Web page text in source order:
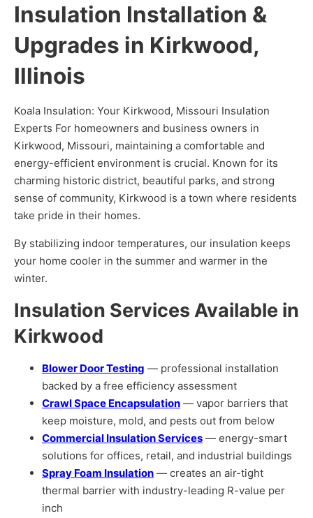
Insulation Installation &
Upgrades in Kirkwood,
Illinois
Koala Insulation: Your Kirkwood, Missouri Insulation
Experts For homeowners and business owners in
Kirkwood, Missouri, maintaining a comfortable and
energy-efficient environment is crucial. Known for its
charming historic district, beautiful parks, and strong
sense of community, Kirkwood is a town where residents
take pride in their homes.
By stabilizing indoor temperatures, our insulation keeps
your home cooler in the summer and warmer in the
winter.
Insulation Services Available in
Kirkwood
Blower Door Testing — professional installation
backed by a free efficiency assessment
Crawl Space Encapsulation — vapor barriers that
keep moisture, mold, and pests out from below
Commercial Insulation Services — energy-smart
solutions for offices, retail, and industrial buildings
Spray Foam Insulation — creates an air-tight
thermal barrier with industry-leading R-value per
inch